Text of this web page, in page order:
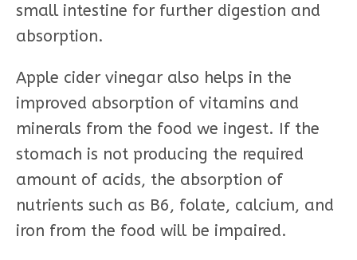
small intestine for further digestion and
absorption.
Apple cider vinegar also helps in the
improved absorption of vitamins and
minerals from the food we ingest. If the
stomach is not producing the required
amount of acids, the absorption of
nutrients such as B6, folate, calcium, and
iron from the food will be impaired.